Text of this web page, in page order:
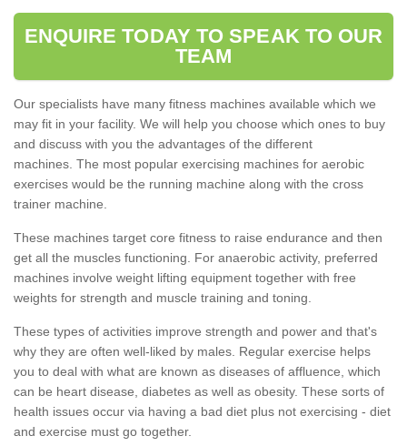
ENQUIRE TODAY TO SPEAK TO OUR
TEAM
Our specialists have many fitness machines available which we
may fit in your facility. We will help you choose which ones to buy
and discuss with you the advantages of the different
machines. The most popular exercising machines for aerobic
exercises would be the running machine along with the cross
trainer machine.
These machines target core fitness to raise endurance and then
get all the muscles functioning. For anaerobic activity, preferred
machines involve weight lifting equipment together with free
weights for strength and muscle training and toning.
These types of activities improve strength and power and that's
why they are often well-liked by males. Regular exercise helps
you to deal with what are known as diseases of affluence, which
can be heart disease, diabetes as well as obesity. These sorts of
health issues occur via having a bad diet plus not exercising - diet
and exercise must go together.